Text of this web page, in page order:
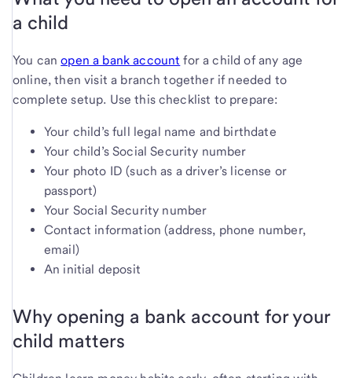
a child
You canopen a bank account for a child of any age
online, then visit a branch together if needed to
complete setup. Use this checklist to prepare:
Your child’s full legal name and birthdate
Your child’s Social Security number
Your photo ID (such as a driver’s license or
passport)
Your Social Security number
Contact information (address, phone number,
email)
An initial deposit
Why opening a bank account for your
child matters